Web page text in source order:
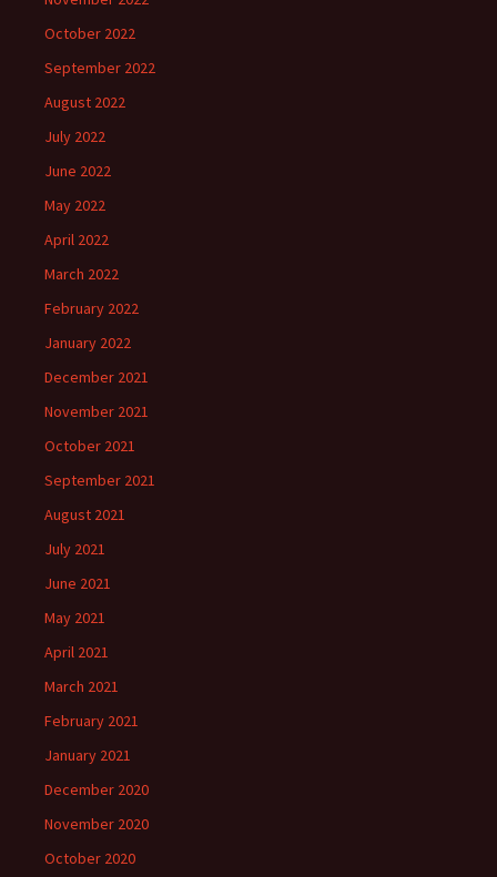
October 2022
September 2022
August 2022
July 2022
June 2022
May 2022
April 2022
March 2022
February 2022
January 2022
December 2021
November 2021
October 2021
September 2021
August 2021
July 2021
June 2021
May 2021
April 2021
March 2021
February 2021
January 2021
December 2020
November 2020
October 2020